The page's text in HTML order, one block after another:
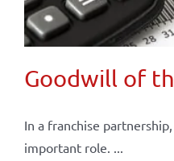
Goodwill of
In a franchise
important role. ...